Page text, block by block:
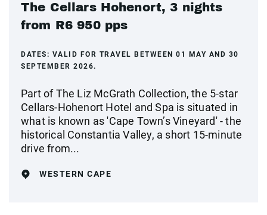
The Cellars Hohenort, 3 nights
from R6 950 pps
DATES: VALID FOR TRAVEL BETWEEN 01 MAY AND 30
SEPTEMBER 2026.
Part of The Liz McGrath Collection, the 5-star
Cellars-Hohenort Hotel and Spa is situated in
what is known as 'Cape Town’s Vineyard' - the
historical Constantia Valley, a short 15-minute
drive from...
WESTERN CAPE